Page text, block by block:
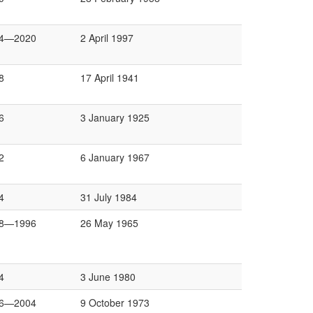
2 April 1997
17 April 1941
3 January 1925
6 January 1967
31 July 1984
26 May 1965
3 June 1980
9 October 1973